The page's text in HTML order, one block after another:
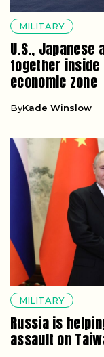
MILITARY
U.S.,
together
economic zone
ByKade Winslow
MILITARY
Russia is
assault on